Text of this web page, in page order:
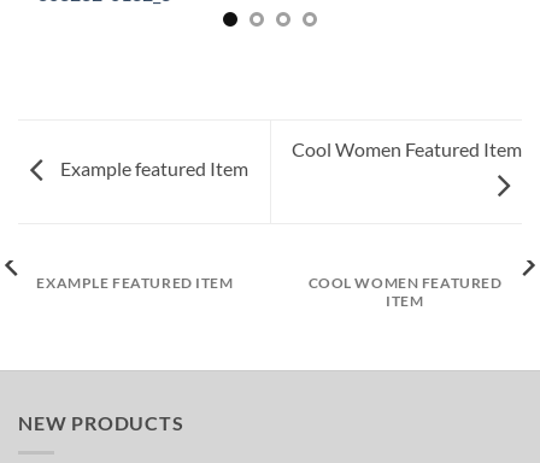
Example featured Item
Cool Women Featured Item
EXAMPLE FEATURED ITEM
COOL WOMEN FEATURED
ITEM
NEW PRODUCTS